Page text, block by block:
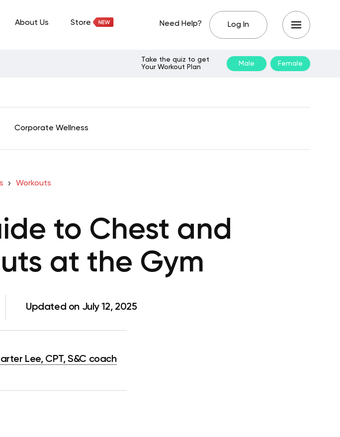
About Us Store Need Help? Log In
Take the quiz to get
Your Workout Plan
Male Female
Corporate Wellness
Workouts
to Chest and
at the Gym
Updated on July 12, 2025
Lee, CPT, S&C coach